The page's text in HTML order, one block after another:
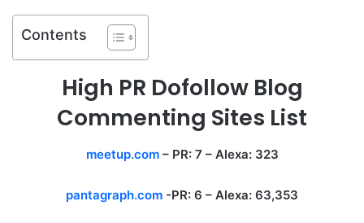
Contents
High PR Dofollow Blog
Commenting Sites List
meetup.com– PR: 7 – Alexa: 323
pantagraph.com -PR: 6 – Alexa: 63,353